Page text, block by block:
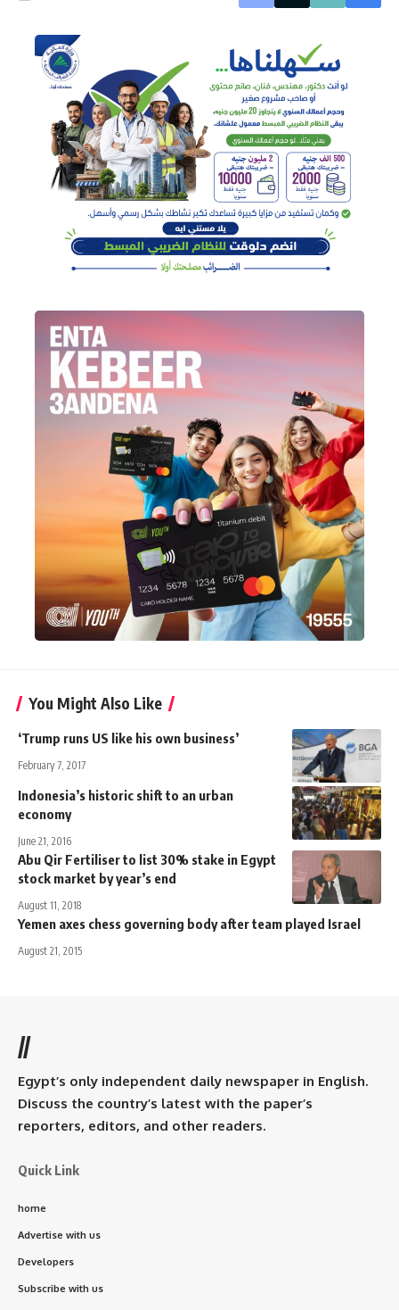
You Might Also Like
‘Trump runs US like his own business’
February 7, 2017
Indonesia’s historic shift to an urban
economy
June 21, 2016
Abu Qir Fertiliser to list 30% stake in Egypt
stock market by year’s end
August 11, 2018
Yemen axes chess governing body after team played Israel
August 21, 2015
//
Egypt’s only independent daily newspaper in English.
Discuss the country’s latest with the paper’s
reporters, editors, and other readers.
Quick Link
home
Advertise with us
Developers
Subscribe with us